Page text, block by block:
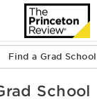
Find a Grad School
School